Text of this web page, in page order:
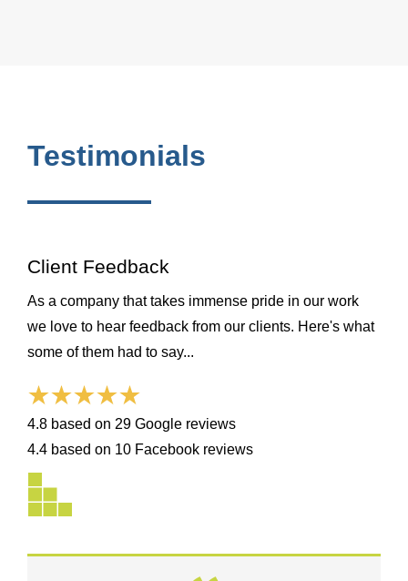
Testimonials
Client Feedback
As a company that takes immense pride in our work
we love to hear feedback from our clients. Here's what
some of them had to say...
4.8 based on 29 Google reviews
4.4 based on 10 Facebook reviews